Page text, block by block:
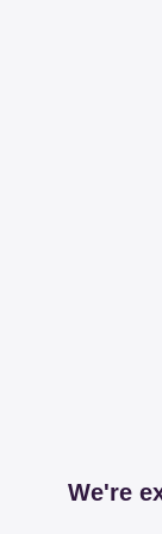
We're